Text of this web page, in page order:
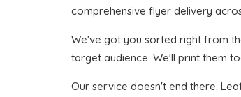
comprehensive flyer delivery
We've got you sorted right from
target audience. We'll print them
Our service doesn't end there.